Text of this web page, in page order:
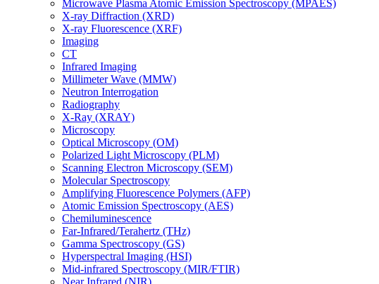
Microwave Plasma Atomic Emission Spectroscopy (MPAES)
X-ray Diffraction (XRD)
X-ray Fluorescence (XRF)
Imaging
CT
Infrared Imaging
Millimeter Wave (MMW)
Neutron Interrogation
Radiography
X-Ray (XRAY)
Microscopy
Optical Microscopy (OM)
Polarized Light Microscopy (PLM)
Scanning Electron Microscopy (SEM)
Molecular Spectroscopy
Amplifying Fluorescence Polymers (AFP)
Atomic Emission Spectroscopy (AES)
Chemiluminescence
Far-Infrared/Terahertz (THz)
Gamma Spectroscopy (GS)
Hyperspectral Imaging (HSI)
Mid-infrared Spectroscopy (MIR/FTIR)
Near Infrared (NIR)